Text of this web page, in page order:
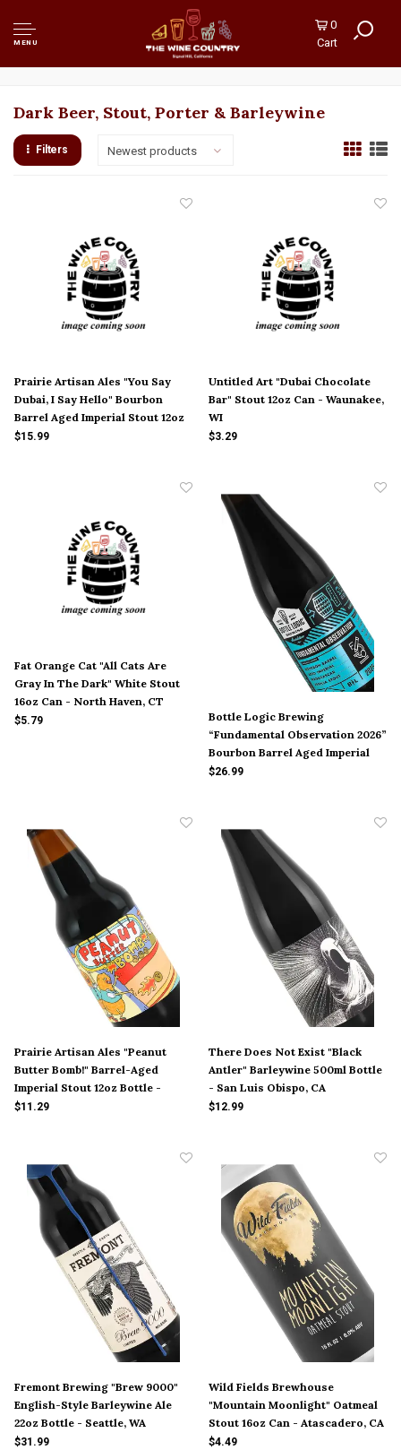
MENU
0
Cart
Dark Beer, Stout, Porter & Barleywine
Filters Newest products
Prairie Artisan Ales "You Say
Dubai, I Say Hello" Bourbon
Barrel Aged Imperial Stout 12oz
Bottle - McAlester, OK
$15.99
Untitled Art "Dubai Chocolate
Bar" Stout 12oz Can - Waunakee,
WI
$3.29
Fat Orange Cat "All Cats Are
Gray In The Dark" White Stout
16oz Can - North Haven, CT
$5.79
Bottle Logic Brewing
“Fundamental Observation 2026”
Bourbon Barrel Aged Imperial
Stout 500ml Bottle - Anaheim CA
$26.99
Prairie Artisan Ales "Peanut
Butter Bomb!" Barrel-Aged
Imperial Stout 12oz Bottle -
Oklahoma
$11.29
There Does Not Exist "Black
Antler" Barleywine 500ml Bottle
- San Luis Obispo, CA
$12.99
Fremont Brewing "Brew 9000"
English-Style Barleywine Ale
22oz Bottle - Seattle, WA
$31.99
Wild Fields Brewhouse
"Mountain Moonlight" Oatmeal
Stout 16oz Can - Atascadero, CA
$4.49